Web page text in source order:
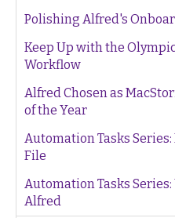
Polishing Alfred's
Keep Up with the
Workflow
Alfred Chosen as
of the Year
Automation Tasks
File
Automation Tasks
Alfred